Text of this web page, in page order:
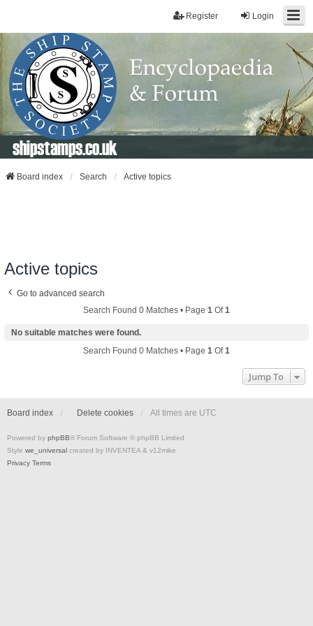
Login
Register
shipstamps.co.uk
Board index Search Active topics
Active topics
Go to advanced search
Search Found 0 Matches • Page 1 Of1
No suitable matches were found.
Search Found 0 Matches • Page 1 Of1
Jump To
Board index Delete cookies All times are UTC
Powered by phpBB® Forum Software © phpBB Limited
Style we_universal created by INVENTEA & v12mike
Privacy Terms